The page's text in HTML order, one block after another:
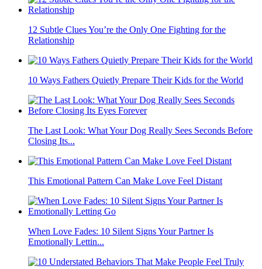
12 Subtle Clues You’re the Only One Fighting for the
Relationship
10 Ways Fathers Quietly Prepare Their Kids for the World
The Last Look: What Your Dog Really Sees Seconds Before
Closing Its...
This Emotional Pattern Can Make Love Feel Distant
When Love Fades: 10 Silent Signs Your Partner Is
Emotionally Lettin...